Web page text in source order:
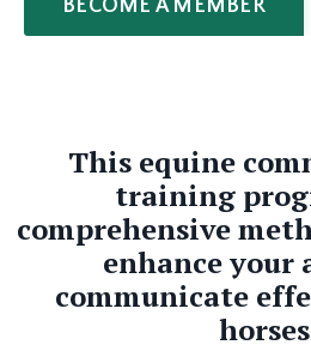
BECOME A MEMBER
This equine
training
comprehensive
enhance
communicate